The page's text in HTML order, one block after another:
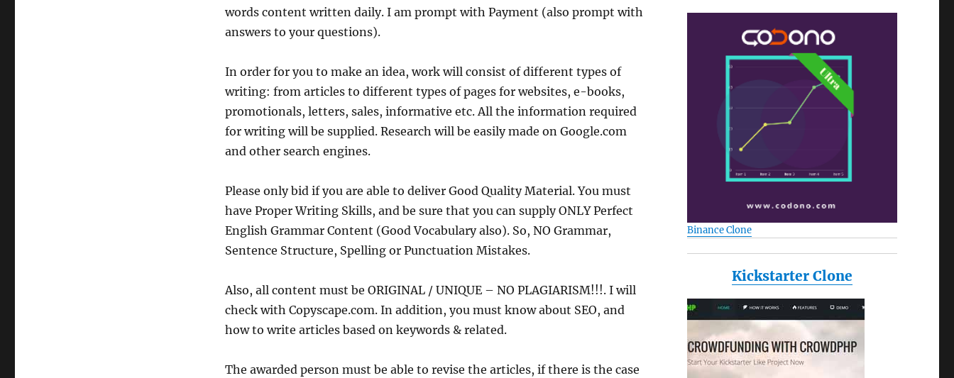
words content written daily. I am prompt with Payment (also prompt with
answers to your questions).
In order for you to make an idea, work will consist of different types of
writing: from articles to different types of pages for websites, e-books,
promotionals, letters, sales, informative etc. All the information required
for writing will be supplied. Research will be easily made on Google.com
and other search engines.
Please only bid if you are able to deliver Good Quality Material. You must
have Proper Writing Skills, and be sure that you can supply ONLY Perfect
English Grammar Content (Good Vocabulary also). So, NO Grammar,
Sentence Structure, Spelling or Punctuation Mistakes.
Also, all content must be ORIGINAL / UNIQUE – NO PLAGIARISM!!!. I will
check with Copyscape.com. In addition, you must know about SEO, and
how to write articles based on keywords & related.
The awarded person must be able to revise the articles, if there is the case
Binance Clone
Kickstarter Clone